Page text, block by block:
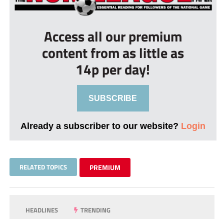
Access all our premium
content from as little as
14p per day!
SUBSCRIBE
Already a subscriber to our website? Login
RELATED TOPICS PREMIUM
HEADLINES TRENDING